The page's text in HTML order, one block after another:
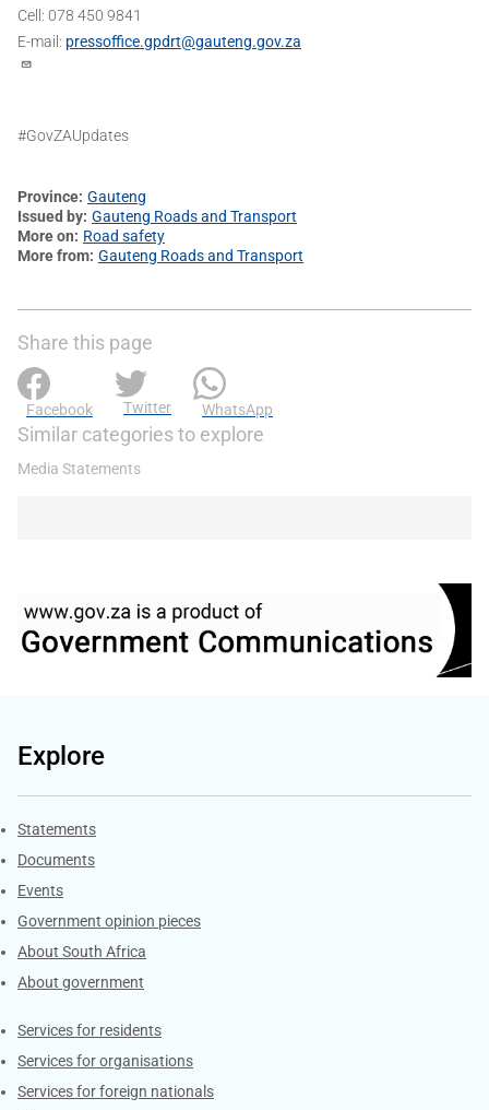
Cell: 078 450 9841
E-mail: pressoffice.gpdrt@gauteng.gov.za
#GovZAUpdates
Province Gauteng
Issued by Gauteng Roads and Transport
More on
Road safety
More from Gauteng Roads and Transport
Share this page
Facebook Twitter WhatsApp
Similar categories to explore
Media Statements
Explore
Explore Gov.za
Statements
Documents
Events
Government opinion pieces
About South Africa
About government
Contacts
Services for residents
Services for organisations
Services for foreign nationals